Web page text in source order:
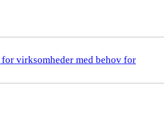
virksomheder med behov for